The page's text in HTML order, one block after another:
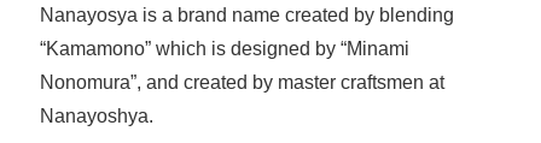
Nanayosya is a brand name created by blending
“Kamamono” which is designed by “Minami
Nonomura”, and created by master craftsmen at
Nanayoshya.